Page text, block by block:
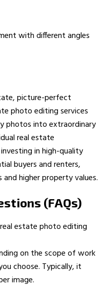
with different angles
picture-perfect
photo editing services
photos into extraordinary
real estate
in high-quality
buyers and renters,
higher property values.
(FAQs)
estate photo editing
on the scope of work
choose. Typically, it
image.